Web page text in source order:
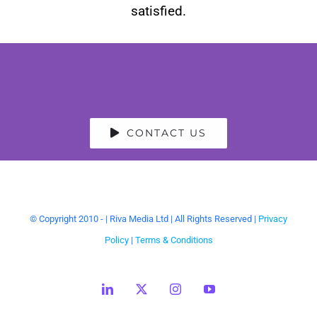
satisfied.
CONTACT US
© Copyright 2010 - | Riva Media Ltd | All Rights Reserved | Privacy
Policy| Terms & Conditions
LinkedIn
X InstagramYouTube